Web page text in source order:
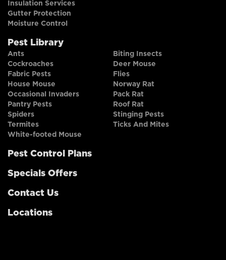
Insulation Services
Gutter Protection
Moisture Control
Pest Library
Ants
Biting Insects
Cockroaches
Deer Mouse
Fabric Pests
Flies
House Mouse
Norway Rat
Occasional Invaders
Pack Rat
Pantry Pests
Roof Rat
Spiders
Stinging Pests
Termites
Ticks And Mites
White-footed Mouse
Pest Control Plans
Specials Offers
Contact Us
Locations